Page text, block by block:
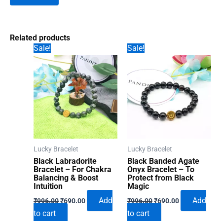
Related products
Sale!
Lucky Bracelet
Black Labradorite
Bracelet – For Chakra
Balancing & Boost
Intuition
₹996.00Original
price
₹690.00Current
Add
to cart
Sale!
Lucky Bracelet
Black Banded Agate
Onyx Bracelet – To
Protect from Black
Magic
₹996.00Original
price
₹690.00Current
Add
to cart